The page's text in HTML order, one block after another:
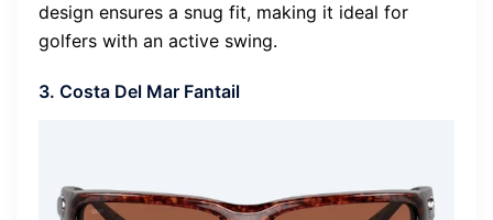
design ensures a snug fit, making it ideal for
golfers with an active swing.
3. Costa Del Mar Fantail